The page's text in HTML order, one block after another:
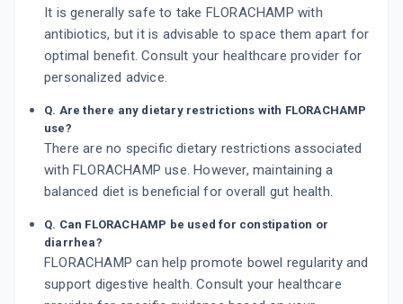
It is generally safe to take FLORACHAMP with
antibiotics, but it is advisable to space them apart for
optimal benefit. Consult your healthcare provider for
personalized advice.
Q. Are there any dietary restrictions with FLORACHAMP
use?
There are no specific dietary restrictions associated
with FLORACHAMP use. However, maintaining a
balanced diet is beneficial for overall gut health.
Q. Can FLORACHAMP be used for constipation or
diarrhea?
FLORACHAMP can help promote bowel regularity and
support digestive health. Consult your healthcare